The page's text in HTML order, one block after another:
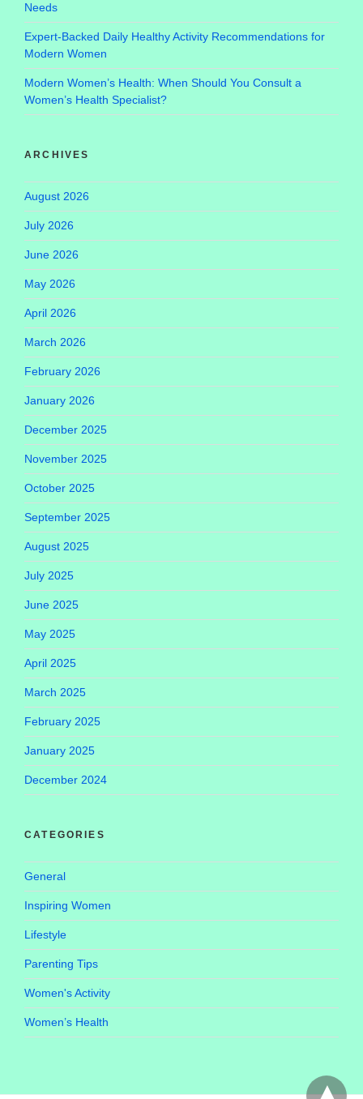
Needs
Expert-Backed Daily Healthy Activity Recommendations for
Modern Women
Modern Women’s Health: When Should You Consult a
Women’s Health Specialist?
ARCHIVES
August 2026
July 2026
June 2026
May 2026
April 2026
March 2026
February 2026
January 2026
December 2025
November 2025
October 2025
September 2025
August 2025
July 2025
June 2025
May 2025
April 2025
March 2025
February 2025
January 2025
December 2024
CATEGORIES
General
Inspiring Women
Lifestyle
Parenting Tips
Women's Activity
Women’s Health